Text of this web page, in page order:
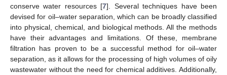
conserve water resources [7]. Several techniques have been
devised for oil–water separation, which can be broadly classified
into physical, chemical, and biological methods. All the methods
have their advantages and limitations. Of these, membrane
filtration has proven to be a successful method for oil–water
separation, as it allows for the processing of high volumes of oily
wastewater without the need for chemical additives. Additionally,